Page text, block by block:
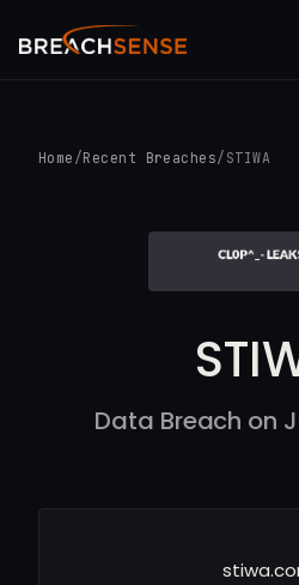
Home /Recent Breaches/ STIWA
Data Breach on